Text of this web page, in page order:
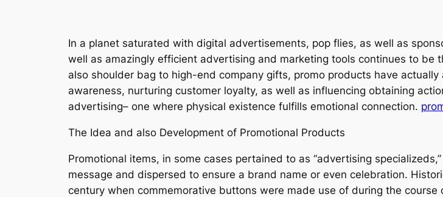
In a planet saturated with digital advertisements, pop flies, as well as
well as amazingly efficient advertising and marketing tools continues to be
also shoulder bag to high-end company gifts, promo products have
awareness, nurturing customer loyalty, as well as influencing obtaining
advertising– one where physical existence fulfills emotional connection.
The Idea and also Development of Promotional Products
Promotional items, in some cases pertained to as “advertising
message and dispersed to ensure a brand name or even celebration.
century when commemorative buttons were made use of during the course